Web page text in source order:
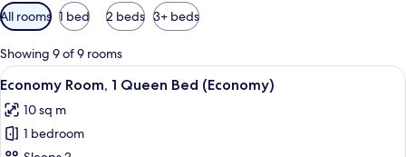
Available
filters
for
rooms
All rooms 1 bed 2 beds 3+ beds
Showing 9 of 9 rooms
View
all
photos
for
A hotel room with a bed, a desk with
1
Economy Room, 1 Queen Bed (Economy)
10 sq m
1 bedroom